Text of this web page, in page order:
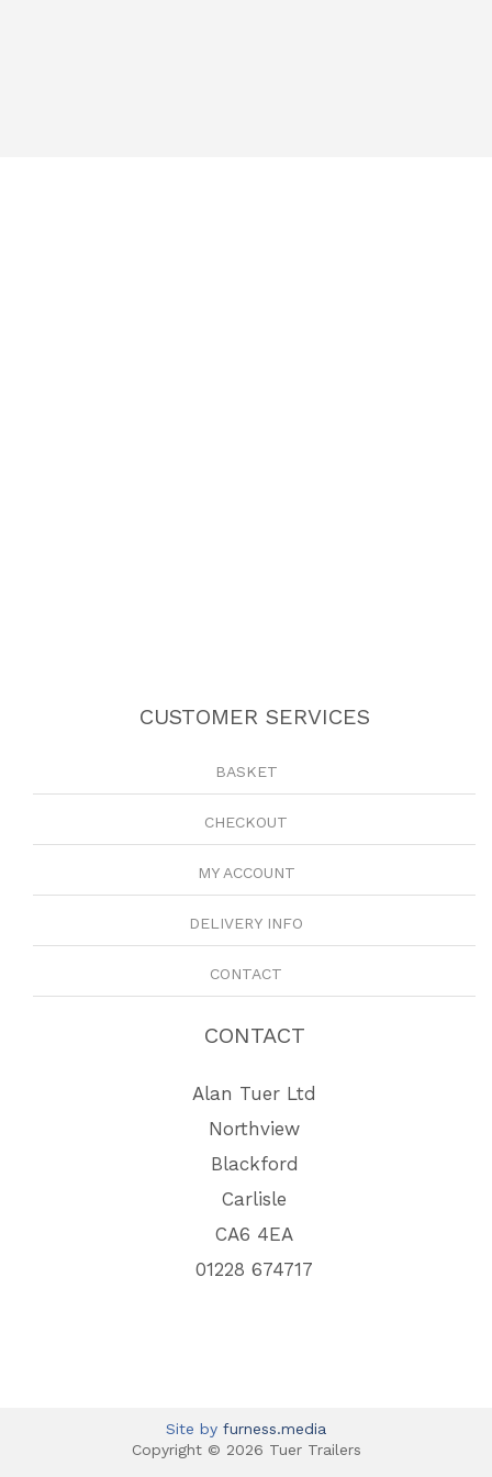
CUSTOMER SERVICES
BASKET
CHECKOUT
MY ACCOUNT
DELIVERY INFO
CONTACT
CONTACT
Alan Tuer Ltd
Northview
Blackford
Carlisle
CA6 4EA
01228 674717
Site by furness.media
Copyright © 2026 Tuer Trailers